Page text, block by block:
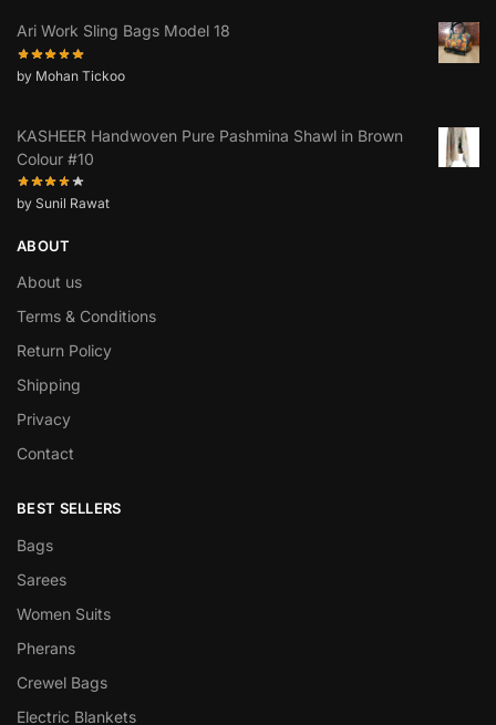
Ari Work Sling Bags Model 18
by Mohan Tickoo
KASHEER Handwoven Pure Pashmina Shawl in Brown
Colour #10
by Sunil Rawat
ABOUT
About us
Terms & Conditions
Return Policy
Shipping
Privacy
Contact
BEST SELLERS
Bags
Sarees
Women Suits
Pherans
Crewel Bags
Electric Blankets